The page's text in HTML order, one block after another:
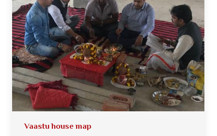
Vaastu house map